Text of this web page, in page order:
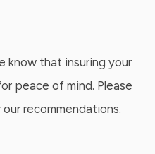
know that insuring your
peace of mind. Please
our recommendations.